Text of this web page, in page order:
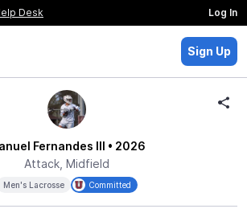
Desk Log In
Sign Up
Fernandes III • 2026
Attack, Midfield
Men's Lacrosse Committed